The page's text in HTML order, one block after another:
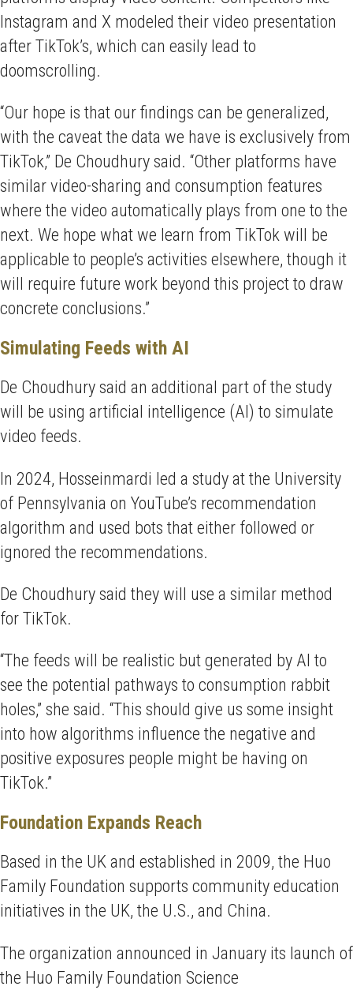
Instagram and X modeled their video presentation
after TikTok’s, which can easily lead to
doomscrolling.
“Our hope is that our findings can be generalized,
with the caveat the data we have is exclusively from
TikTok,” De Choudhury said. “Other platforms have
similar video-sharing and consumption features
where the video automatically plays from one to the
next. We hope what we learn from TikTok will be
applicable to people’s activities elsewhere, though it
will require future work beyond this project to draw
concrete conclusions.”
Simulating Feeds with AI
De Choudhury said an additional part of the study
will be using artificial intelligence (AI) to simulate
video feeds.
In 2024, Hosseinmardi led a study at the University
of Pennsylvania on YouTube’s recommendation
algorithm and used bots that either followed or
ignored the recommendations.
De Choudhury said they will use a similar method
for TikTok.
“The feeds will be realistic but generated by AI to
see the potential pathways to consumption rabbit
holes,” she said. “This should give us some insight
into how algorithms influence the negative and
positive exposures people might be having on
TikTok.”
Foundation Expands Reach
Based in the UK and established in 2009, the Huo
Family Foundation supports community education
initiatives in the UK, the U.S., and China.
The organization announced in January its launch of
the Huo Family Foundation Science